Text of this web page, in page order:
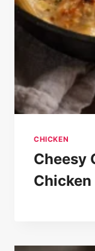
CHICKEN
Cheesy